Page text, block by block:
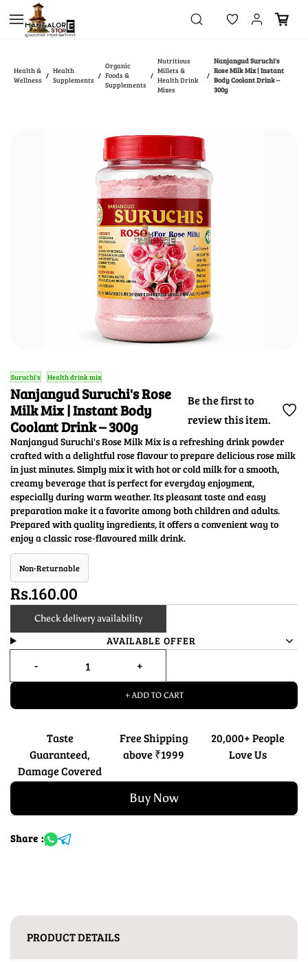
Skip to
main
content
Health &
Wellness / Health
Supplements /
Organic
Foods &
Supplements
/
Nutritious
Millets &
Health Drink
Mixes
/
Nanjangud Suruchi's
Rose Milk Mix | Instant
Body Coolant Drink –
300g
Suruchi's Health drink mix
Nanjangud Suruchi's Rose
Milk Mix | Instant Body
Coolant Drink – 300g
Be the first to
review this item.
Nanjangud Suruchi's Rose Milk Mix is a refreshing drink powder
crafted with a delightful rose flavour to prepare delicious rose milk
in just minutes. Simply mix it with hot or cold milk for a smooth,
creamy beverage that is perfect for everyday enjoyment,
especially during warm weather. Its pleasant taste and easy
preparation make it a favorite among both children and adults.
Prepared with quality ingredients, it offers a convenient way to
enjoy a classic rose-flavoured milk drink.
Non-Returnable
Rs.160.00
Check delivery availability
AVAILABLE OFFER
+ ADD TO CART
Taste
Guaranteed,
Damage Covered
Free Shipping
above ₹1999
20,000+ People
Love Us
Buy Now
Share :
PRODUCT DETAILS